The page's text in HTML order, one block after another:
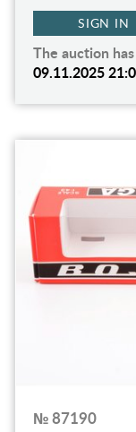
SIGN IN
The auction
09.11.2025
№ 87190